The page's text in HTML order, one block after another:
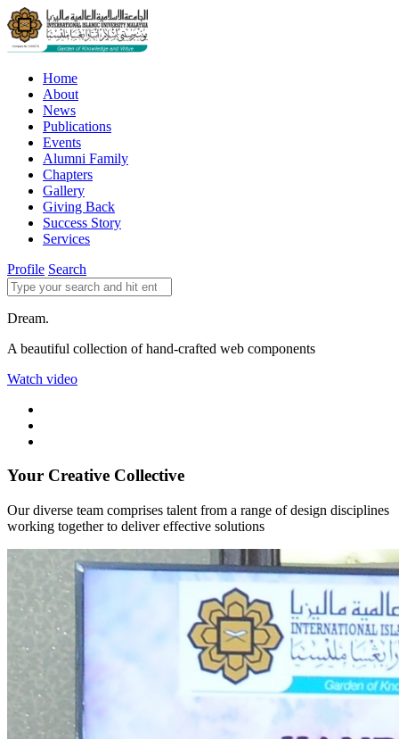
Home
About
News
Publications
Events
Alumni Family
Chapters
Gallery
Giving Back
Success Story
Services
Profile Search
Dream.
A beautiful collection of hand-crafted web components
Watch video
Your Creative Collective
Our diverse team comprises talent from a range of design disciplines
working together to deliver effective solutions